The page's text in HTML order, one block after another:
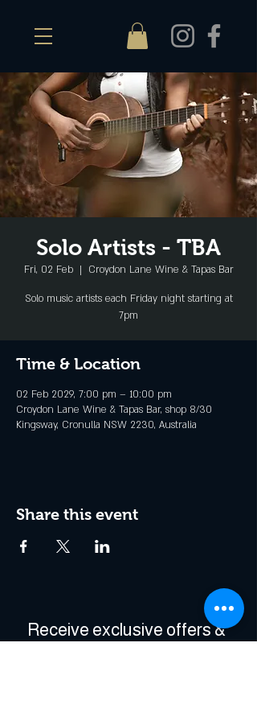
Solo Artists - TBA
Fri, 02 Feb
  |
Croydon Lane Wine & Tapas Bar
Solo music artists each Friday night starting at
7pm
Time & Location
02 Feb 2029, 7:00 pm – 10:00 pm
Croydon Lane Wine & Tapas Bar, shop 8/30
Kingsway, Cronulla NSW 2230, Australia
Share this event
Receive exclusive offers &